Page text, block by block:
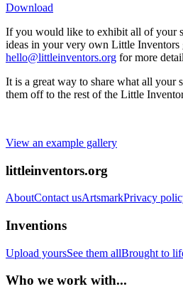
Download
If you would like to exhibit all of your
ideas in your very own Little Inventors
hello@littleinventors.org for more
It is a great way to share what all your
them off to the rest of the Little
View an example gallery
littleinventors.org
AboutContact usArtsmarkPrivacy
Inventions
Upload yoursSee them allBrought to
Who we work with...